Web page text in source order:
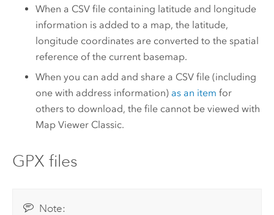
When a CSV file containing latitude and longitude
information is added to a map, the latitude,
longitude coordinates are converted to the spatial
reference of the current basemap.
When you can add and share a CSV file (including
one with address information) as an itemfor
others to download, the file cannot be viewed with
Map Viewer Classic.
GPX files
Note: